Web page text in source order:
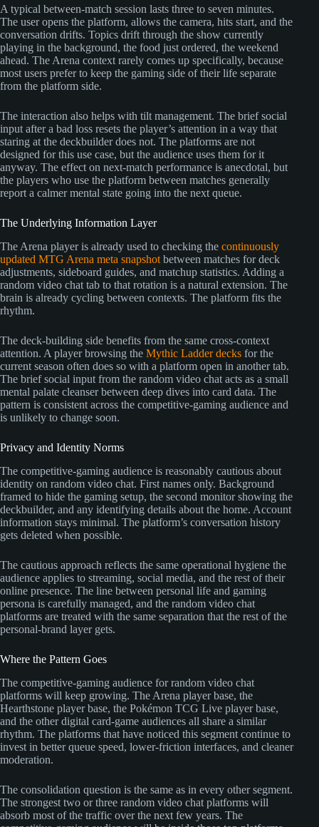
A typical between-match session lasts three to seven minutes.
The user opens the platform, allows the camera, hits start, and the
conversation drifts. Topics drift through the show currently
playing in the background, the food just ordered, the weekend
ahead. The Arena context rarely comes up specifically, because
most users prefer to keep the gaming side of their life separate
from the platform side.
The interaction also helps with tilt management. The brief social
input after a bad loss resets the player’s attention in a way that
staring at the deckbuilder does not. The platforms are not
designed for this use case, but the audience uses them for it
anyway. The effect on next-match performance is anecdotal, but
the players who use the platform between matches generally
report a calmer mental state going into the next queue.
The Underlying Information Layer
The Arena player is already used to checking the continuously
updated MTG Arena meta snapshot between matches for deck
adjustments, sideboard guides, and matchup statistics. Adding a
random video chat tab to that rotation is a natural extension. The
brain is already cycling between contexts. The platform fits the
rhythm.
The deck-building side benefits from the same cross-context
attention. A player browsing the Mythic Ladder decks for the
current season often does so with a platform open in another tab.
The brief social input from the random video chat acts as a small
mental palate cleanser between deep dives into card data. The
pattern is consistent across the competitive-gaming audience and
is unlikely to change soon.
Privacy and Identity Norms
The competitive-gaming audience is reasonably cautious about
identity on random video chat. First names only. Background
framed to hide the gaming setup, the second monitor showing the
deckbuilder, and any identifying details about the home. Account
information stays minimal. The platform’s conversation history
gets deleted when possible.
The cautious approach reflects the same operational hygiene the
audience applies to streaming, social media, and the rest of their
online presence. The line between personal life and gaming
persona is carefully managed, and the random video chat
platforms are treated with the same separation that the rest of the
personal-brand layer gets.
Where the Pattern Goes
The competitive-gaming audience for random video chat
platforms will keep growing. The Arena player base, the
Hearthstone player base, the Pokémon TCG Live player base,
and the other digital card-game audiences all share a similar
rhythm. The platforms that have noticed this segment continue to
invest in better queue speed, lower-friction interfaces, and cleaner
moderation.
The consolidation question is the same as in every other segment.
The strongest two or three random video chat platforms will
absorb most of the traffic over the next few years. The